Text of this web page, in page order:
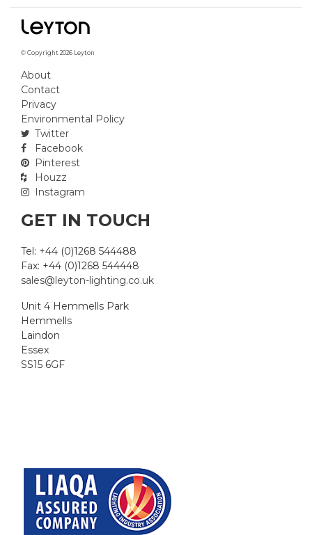
© Copyright 2026 Leyton
About
Contact
Privacy
Environmental Policy
Twitter
Facebook
Pinterest
Houzz
Instagram
GET IN TOUCH
Tel: +44 (0)1268 544488
Fax: +44 (0)1268 544448
sales@leyton-lighting.co.uk
Unit 4 Hemmells Park
Hemmells
Laindon
Essex
SS15 6GF